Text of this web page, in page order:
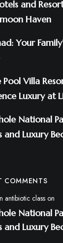
and
Haven
Your
Pool Villa
Luxury at
National
and Luxury
COMMENTS
antibiotic class on
National
and Luxury